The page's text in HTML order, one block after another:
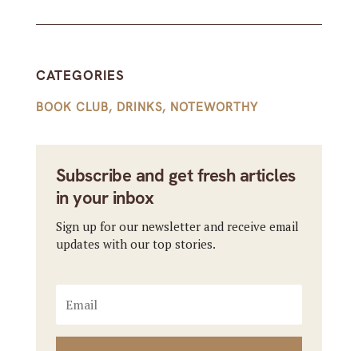
CATEGORIES
BOOK CLUB, DRINKS, NOTEWORTHY
Subscribe and get fresh articles
in your inbox
Sign up for our newsletter and receive email
updates with our top stories.